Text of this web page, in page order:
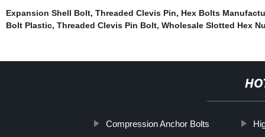
Expansion Shell Bolt, Threaded Clevis Pin, Hex Bolts
Bolt Plastic, Threaded Clevis Pin Bolt, Wholesale Slotted Hex
Compression Anchor Bolts